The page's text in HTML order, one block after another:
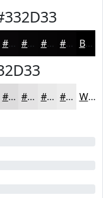
#090709 #070607 #060506 #050405 Black
#DDDCDD #E4E3E4 #E9E9E9 #EDEDED White